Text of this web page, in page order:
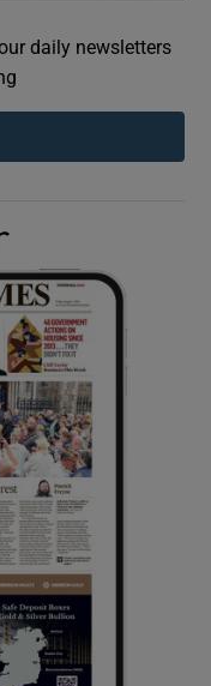
sub sections
sub sections
sub sections
daily newsletters